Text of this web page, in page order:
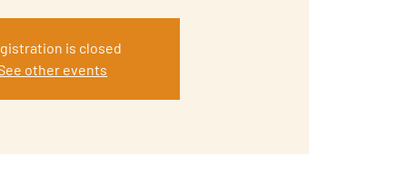
is closed
other events